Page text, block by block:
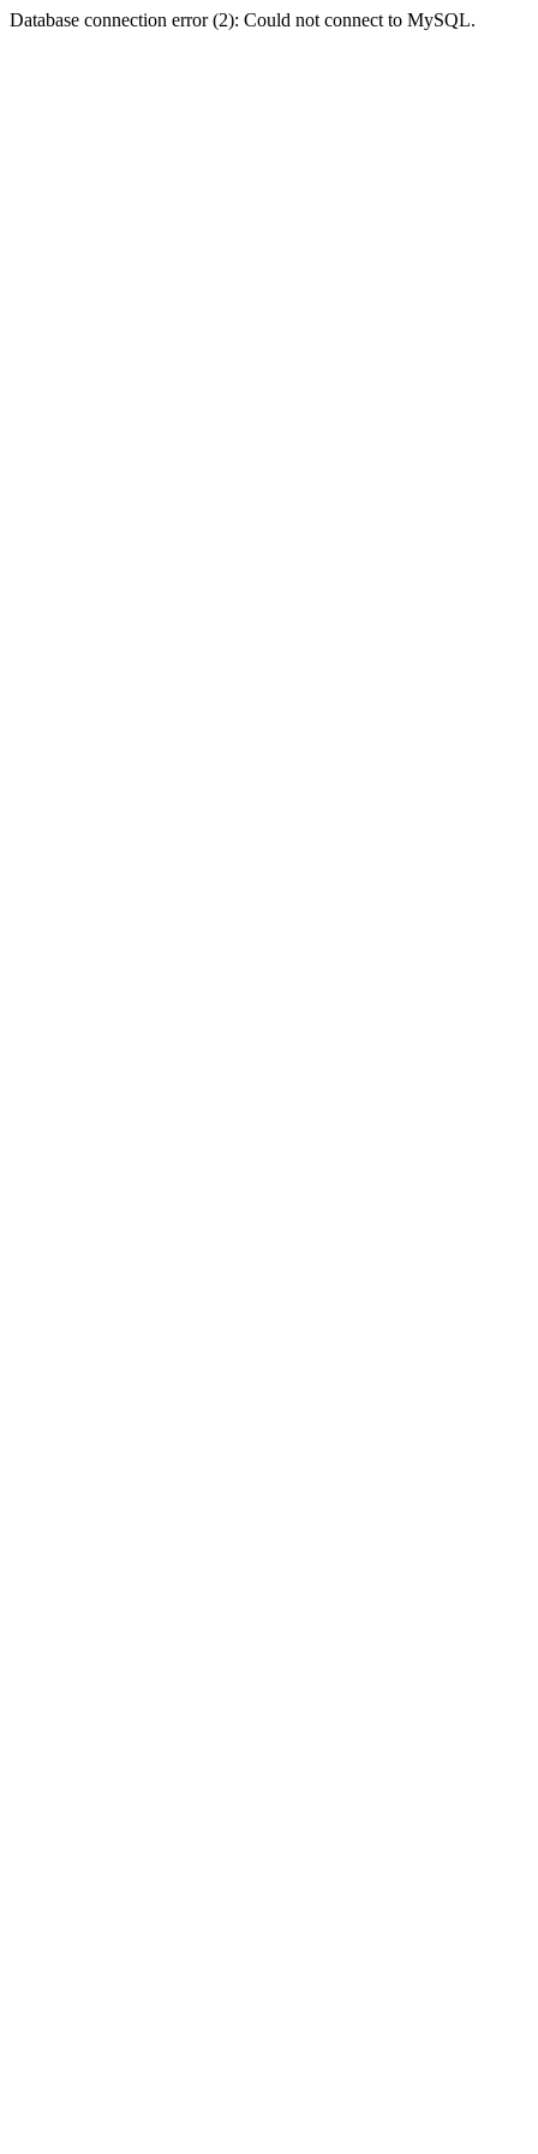
Database connection error (2): Could not connect to MySQL.